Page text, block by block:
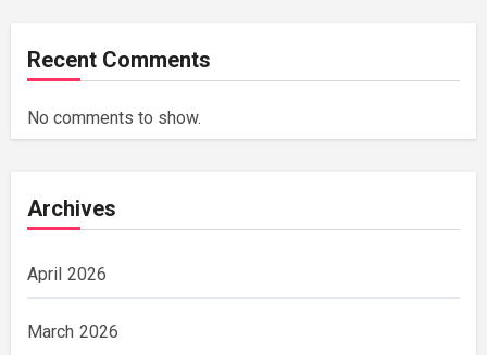
Recent Comments
No comments to show.
Archives
April 2026
March 2026